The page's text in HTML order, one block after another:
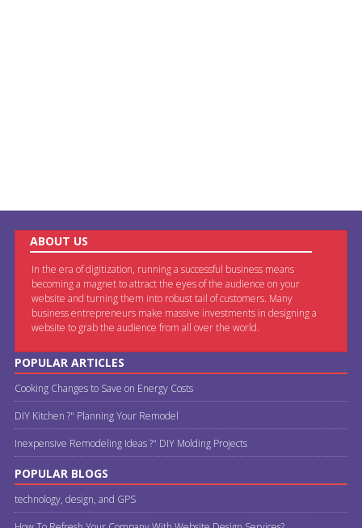
ABOUT US
In the era of digitization, running a successful business means
becoming a magnet to attract the eyes of the audience on your
website and turning them into robust tail of customers. Many
business entrepreneurs make massive investments in designing a
website to grab the audience from all over the world.
POPULAR ARTICLES
Cooking Changes to Save on Energy Costs
DIY Kitchen ?" Planning Your Remodel
Inexpensive Remodeling Ideas ?" DIY Molding Projects
POPULAR BLOGS
technology, design, and GPS